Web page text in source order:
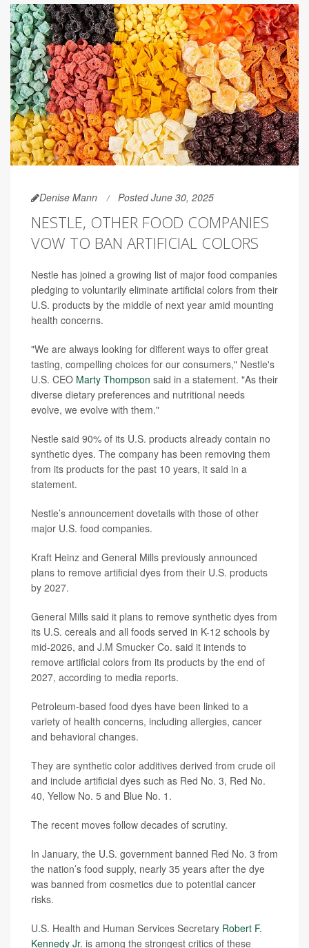
Denise Mann Posted June 30, 2025
NESTLE, OTHER FOOD COMPANIES
VOW TO BAN ARTIFICIAL COLORS
Nestle has joined a growing list of major food companies
pledging to voluntarily eliminate artificial colors from their
U.S. products by the middle of next year amid mounting
health concerns.
"We are always looking for different ways to offer great
tasting, compelling choices for our consumers," Nestle's
U.S. CEO Marty Thompson said in a statement. "As their
diverse dietary preferences and nutritional needs
evolve, we evolve with them."
Nestle said 90% of its U.S. products already contain no
synthetic dyes. The company has been removing them
from its products for the past 10 years, it said in a
statement.
Nestle’s announcement dovetails with those of other
major U.S. food companies.
Kraft Heinz and General Mills previously announced
plans to remove artificial dyes from their U.S. products
by 2027.
General Mills said it plans to remove synthetic dyes from
its U.S. cereals and all foods served in K-12 schools by
mid-2026, and J.M Smucker Co. said it intends to
remove artificial colors from its products by the end of
2027, according to media reports.
Petroleum-based food dyes have been linked to a
variety of health concerns, including allergies, cancer
and behavioral changes.
They are synthetic color additives derived from crude oil
and include artificial dyes such as Red No. 3, Red No.
40, Yellow No. 5 and Blue No. 1.
The recent moves follow decades of scrutiny.
In January, the U.S. government banned Red No. 3 from
the nation’s food supply, nearly 35 years after the dye
was banned from cosmetics due to potential cancer
risks.
U.S. Health and Human Services Secretary Robert F.
Kennedy Jr. is among the strongest critics of these